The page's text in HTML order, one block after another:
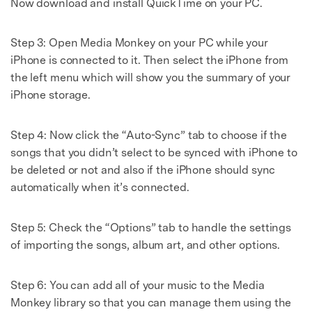
Now download and install QuickTime on your PC.
Step 3: Open Media Monkey on your PC while your
iPhone is connected to it. Then select the iPhone from
the left menu which will show you the summary of your
iPhone storage.
Step 4: Now click the “Auto-Sync” tab to choose if the
songs that you didn’t select to be synced with iPhone to
be deleted or not and also if the iPhone should sync
automatically when it’s connected.
Step 5: Check the “Options” tab to handle the settings
of importing the songs, album art, and other options.
Step 6: You can add all of your music to the Media
Monkey library so that you can manage them using the